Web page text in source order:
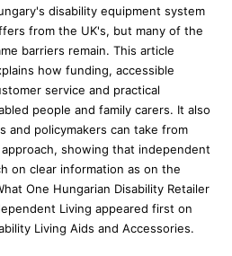
disability equipment system
from the UK's, but many of the
barriers remain. This article
how funding, accessible
service and practical
people and family carers. It also
and policymakers can take from
showing that independent
on clear information as on the
One Hungarian Disability Retailer
Living appeared first on
Living Aids and Accessories.